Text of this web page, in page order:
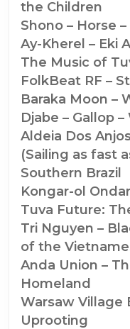
the Children
Shono – Horse
Ay-Kherel – Eki
The Music of
FolkBeat RF –
Baraka Moon –
Djabe – Gallop
Aldeia Dos
(Sailing as fast
Southern Brazil
Kongar-ol
Tuva Future:
Tri Nguyen –
of the
Anda Union –
Homeland
Warsaw Village
Uprooting